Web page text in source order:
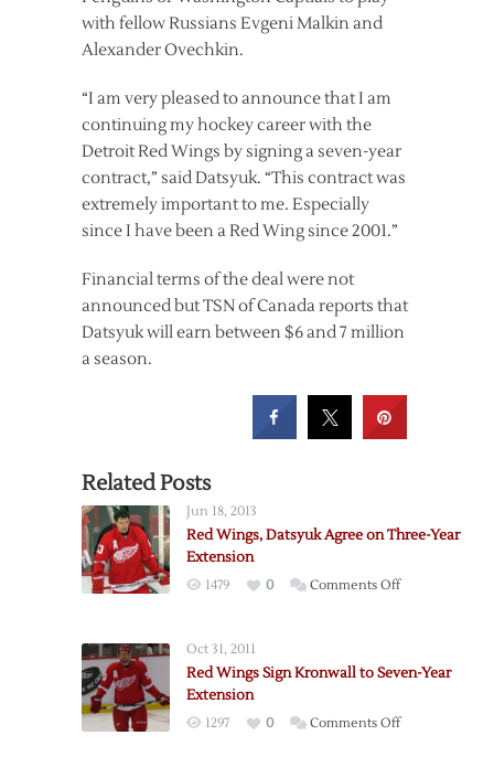
with fellow Russians Evgeni Malkin and
Alexander Ovechkin.
“I am very pleased to announce that I am
continuing my hockey career with the
Detroit Red Wings by signing a seven-year
contract,” said Datsyuk. “This contract was
extremely important to me. Especially
since I have been a Red Wing since 2001.”
Financial terms of the deal were not
announced but TSN of Canada reports that
Datsyuk will earn between $6 and 7 million
a season.
Related Posts
Jun 18, 2013
Red Wings, Datsyuk Agree on Three-Year
Extension
1479 0 Comments Offon
Agree
Oct 31, 2011
Red Wings Sign Kronwall to Seven-Year
Extension
1297 0 Comments Offon